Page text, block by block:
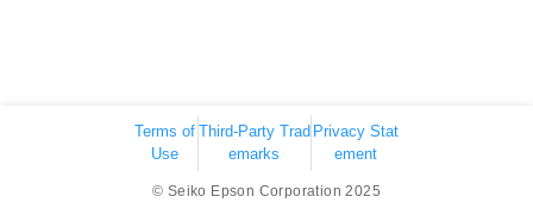
Terms of
Use
Third-Party Trad
emarks
Privacy Stat
ement
© Seiko Epson Corporation 2025